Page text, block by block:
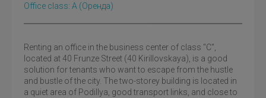
Office class: A (оренда)
Renting an office in the business center of class "C",
located at 40 Frunze Street (40 Kirillovskaya), is a good
solution for tenants who want to escape from the hustle
and bustle of the city. The two-storey building is located in
a quiet area of Podillya, good transport links, and close to